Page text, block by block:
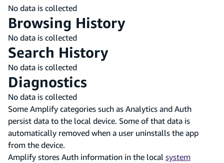
No data is collected
Browsing History
No data is collected
Search History
No data is collected
Diagnostics
No data is collected
Some Amplify categories such as Analytics and Auth
persist data to the local device. Some of that data is
automatically removed when a user uninstalls the app
from the device.
Amplify stores Auth information in the local system